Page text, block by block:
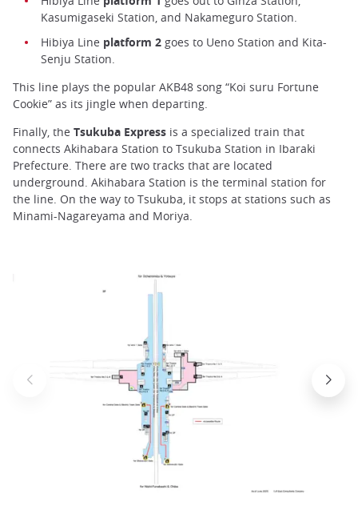
Kasumigaseki Station, and Nakameguro Station.
Hibiya Line platform 2 goes to Ueno Station and Kita-
Senju Station.
This line plays the popular AKB48 song “Koi suru Fortune
Cookie” as its jingle when departing.
Finally, the Tsukuba Express is a specialized train that
connects Akihabara Station to Tsukuba Station in Ibaraki
Prefecture. There are two tracks that are located
underground. Akihabara Station is the terminal station for
the line. On the way to Tsukuba, it stops at stations such as
Minami-Nagareyama and Moriya.